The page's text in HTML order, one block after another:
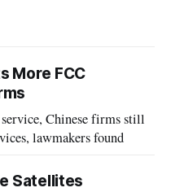
More FCC
Chinese firms still
lawmakers found
Satellites